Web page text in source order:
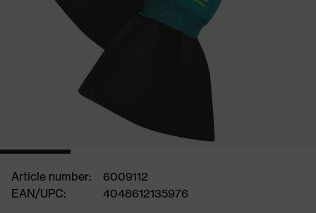
Article number:
6009112
EAN/UPC:
4048612135976